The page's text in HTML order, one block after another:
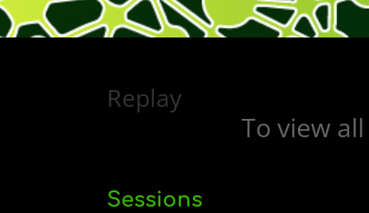
Replay
To view
Sessions